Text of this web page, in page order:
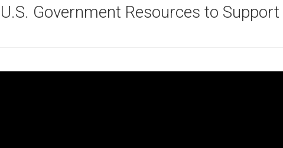
U.S. Government Resources to